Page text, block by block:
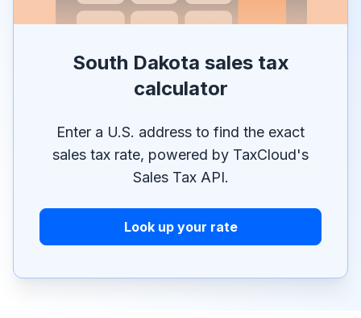
South Dakota sales tax
calculator
Enter a U.S. address to find the exact
sales tax rate, powered by TaxCloud's
Sales Tax API.
Look up your rate